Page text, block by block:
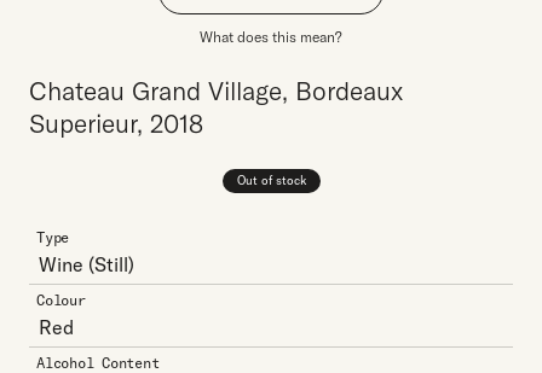
What does this mean?
Chateau Grand Village, Bordeaux
Superieur, 2018
Out of stock
Type
Wine (Still)
Colour
Red
Alcohol Content